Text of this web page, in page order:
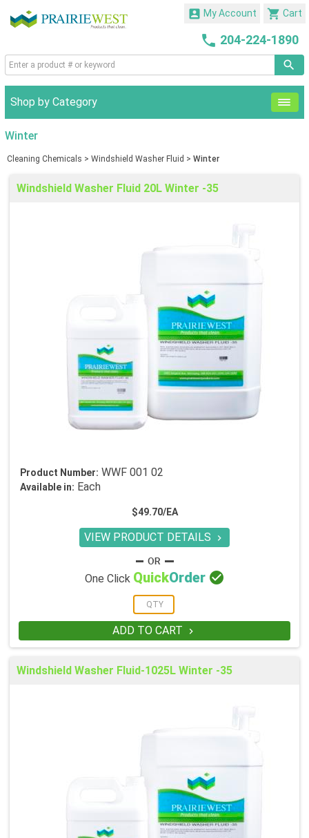
 Cart
 My Account
 204-224-1890
Shop by Category
Winter
Cleaning Chemicals > Windshield Washer Fluid > Winter
Windshield Washer Fluid 20L Winter -35
Product Number: WWF 001 02
Available in: Each
$49.70/EA
VIEW PRODUCT DETAILS 
One Click QuickOrder 
ADD TO CART 
Windshield Washer Fluid-1025L Winter -35